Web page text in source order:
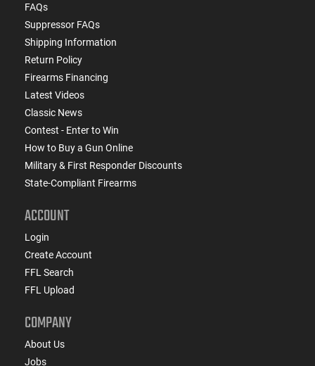
FAQs
Suppressor FAQs
Shipping Information
Return Policy
Firearms Financing
Latest Videos
Classic News
Contest - Enter to Win
How to Buy a Gun Online
Military & First Responder Discounts
State-Compliant Firearms
ACCOUNT
Login
Create Account
FFL Search
FFL Upload
COMPANY
About Us
Jobs